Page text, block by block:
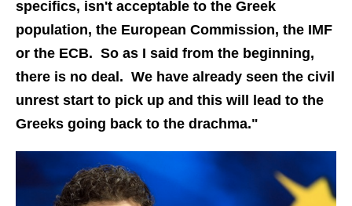
specifics, isn't acceptable to the Greek
population, the European Commission, the IMF
or the ECB. So as I said from the beginning,
there is no deal. We have already seen the civil
unrest start to pick up and this will lead to the
Greeks going back to the drachma."